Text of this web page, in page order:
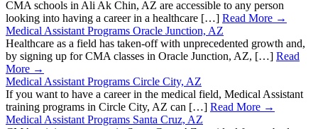
CMA schools in Ali Ak Chin, AZ are accessible to any person
looking into having a career in a healthcare […] Read More →
Medical Assistant Programs Oracle Junction, AZ
Healthcare as a field has taken-off with unprecedented growth and,
by signing up for CMA classes in Oracle Junction, AZ, […] Read
More →
Medical Assistant Programs Circle City, AZ
If you want to have a career in the medical field, Medical Assistant
training programs in Circle City, AZ can […] Read More →
Medical Assistant Programs Santa Cruz, AZ